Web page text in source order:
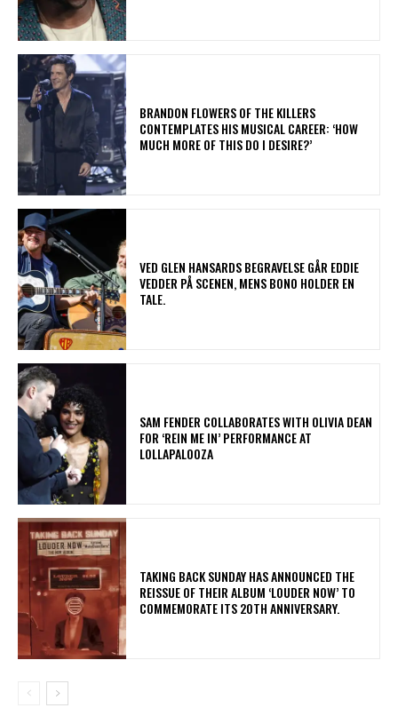
​BRANDON FLOWERS OF THE KILLERS
CONTEMPLATES HIS MUSICAL CAREER: ‘HOW
MUCH MORE OF THIS DO I DESIRE?’
​VED GLEN HANSARDS BEGRAVELSE GÅR EDDIE
VEDDER PÅ SCENEN, MENS BONO HOLDER EN
TALE.
​SAM FENDER COLLABORATES WITH OLIVIA DEAN
FOR ‘REIN ME IN’ PERFORMANCE AT
LOLLAPALOOZA
​TAKING BACK SUNDAY HAS ANNOUNCED THE
REISSUE OF THEIR ALBUM ‘LOUDER NOW’ TO
COMMEMORATE ITS 20TH ANNIVERSARY.